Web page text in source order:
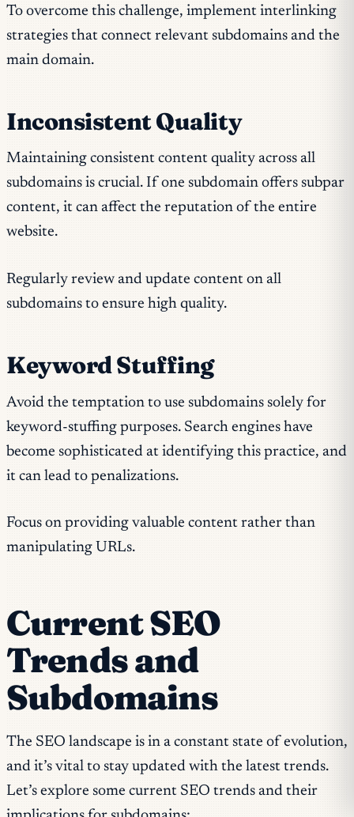
To overcome this challenge, implement interlinking
strategies that connect relevant subdomains and the
main domain.
Inconsistent Quality
Maintaining consistent content quality across all
subdomains is crucial. If one subdomain offers subpar
content, it can affect the reputation of the entire
website.
Regularly review and update content on all
subdomains to ensure high quality.
Keyword Stuffing
Avoid the temptation to use subdomains solely for
keyword-stuffing purposes. Search engines have
become sophisticated at identifying this practice, and
it can lead to penalizations.
Focus on providing valuable content rather than
manipulating URLs.
Current SEO
Trends and
Subdomains
The SEO landscape is in a constant state of evolution,
and it’s vital to stay updated with the latest trends.
Let’s explore some current SEO trends and their